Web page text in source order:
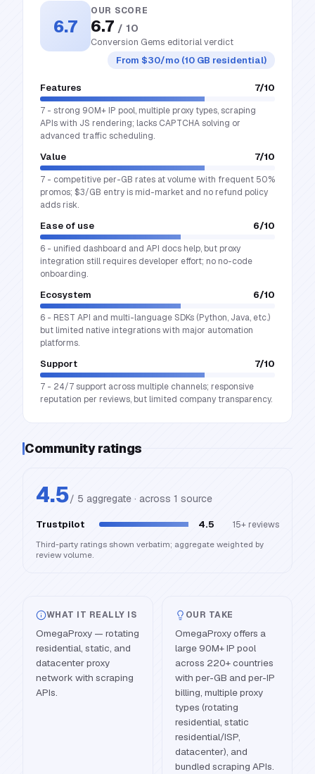
6.7
OUR SCORE
6.7 / 10
Conversion Gems editorial verdict
From $30/mo (10 GB residential)
Features 7/10
7 - strong 90M+ IP pool, multiple proxy types, scraping
APIs with JS rendering; lacks CAPTCHA solving or
advanced traffic scheduling.
Value 7/10
7 - competitive per-GB rates at volume with frequent 50%
promos; $3/GB entry is mid-market and no refund policy
adds risk.
Ease of use 6/10
6 - unified dashboard and API docs help, but proxy
integration still requires developer effort; no no-code
onboarding.
Ecosystem 6/10
6 - REST API and multi-language SDKs (Python, Java, etc.)
but limited native integrations with major automation
platforms.
Support 7/10
7 - 24/7 support across multiple channels; responsive
reputation per reviews, but limited company transparency.
Community ratings
4.5/ 5 aggregate · across 1 source
Trustpilot 4.5 15+ reviews
Third-party ratings shown verbatim; aggregate weighted by
review volume.
WHAT IT REALLY IS
OmegaProxy — rotating
residential, static, and
datacenter proxy
network with scraping
APIs.
OUR TAKE
OmegaProxy offers a
large 90M+ IP pool
across 220+ countries
with per-GB and per-IP
billing, multiple proxy
types (rotating
residential, static
residential/ISP,
datacenter), and
bundled scraping APIs.